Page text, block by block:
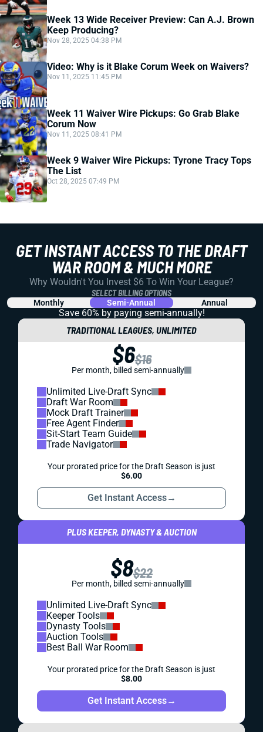
Week 13 Wide Receiver Preview: Can A.J. Brown
Keep Producing?
Nov 28, 2025 04:38 PM
Video: Why is it Blake Corum Week on Waivers?
Nov 11, 2025 11:45 PM
Week 11 Waiver Wire Pickups: Go Grab Blake
Corum Now
Nov 11, 2025 08:41 PM
Week 9 Waiver Wire Pickups: Tyrone Tracy Tops
The List
Oct 28, 2025 07:49 PM
GET INSTANT ACCESS TO THE DRAFT
WAR ROOM & MUCH MORE
Why Wouldn't You Invest $6 To Win Your League?
SELECT BILLING OPTIONS
Monthly Semi-Annual Annual
Save 60% by paying semi-annually!
TRADITIONAL LEAGUES, UNLIMITED
$6$16
Per month, billed semi-annually
Unlimited Live-Draft Sync
Draft War Room
Mock Draft Trainer
Free Agent Finder
Sit-Start Team Guide
Trade Navigator
Your prorated price for the Draft Season is just
$6.00
Get Instant Access→
PLUS KEEPER, DYNASTY & AUCTION
$8$22
Per month, billed semi-annually
Unlimited Live-Draft Sync
Keeper Tools
Dynasty Tools
Auction Tools
Best Ball War Room
Your prorated price for the Draft Season is just
$8.00
Get Instant Access→